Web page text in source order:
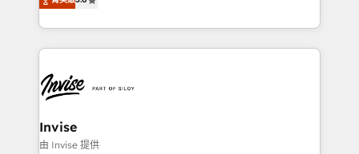
much Benelux companies as possible to be
bespoke approach for every client. Services include
business growth strategies, sales enablement, CRM
set-up, Migrations, Integrations, Enterprise level
Ops Hub Software, inbound marketing strategy,
content strategies, branding, HubSpot CMS,
bespoke web apps and growth driven design
websites. Experienced in helping Global B2B
Invise
由 Invise 提供